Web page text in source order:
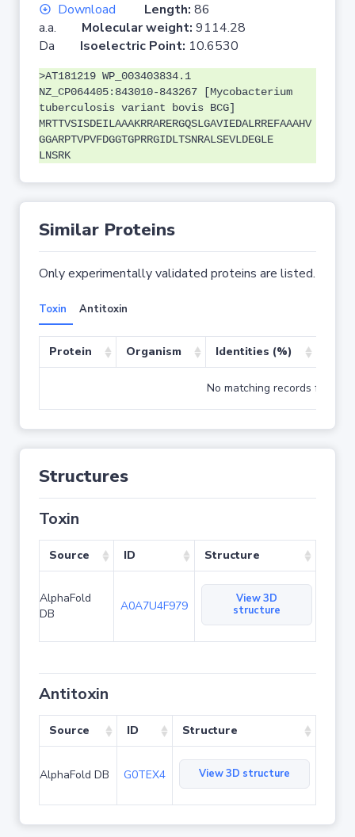
Download Length: 86
a.a. Molecular weight: 9114.28
Da Isoelectric Point: 10.6530
>AT181219 WP_003403834.1
NZ_CP064405:843010-843267 [Mycobacterium
tuberculosis variant bovis BCG]
MRTTVSISDEILAAAKRRARERGQSLGAVIEDALRREFAAAHV
GGARPTVPVFDGGTGPRRGIDLTSNRALSEVLDEGLE
LNSRK
Similar Proteins
Only experimentally validated proteins are listed.
Toxin Antitoxin
Protein Organism Identities (%)
No matching records found
Structures
Toxin
Source ID Structure
AlphaFold
DB
A0A7U4F979
View 3D
structure
Antitoxin
Source ID Structure
AlphaFold DB G0TEX4 View 3D structure